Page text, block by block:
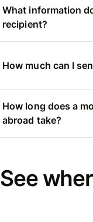
What information
recipient?
How much can I
How long does a
abroad take?
See